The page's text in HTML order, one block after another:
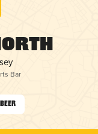
Bar